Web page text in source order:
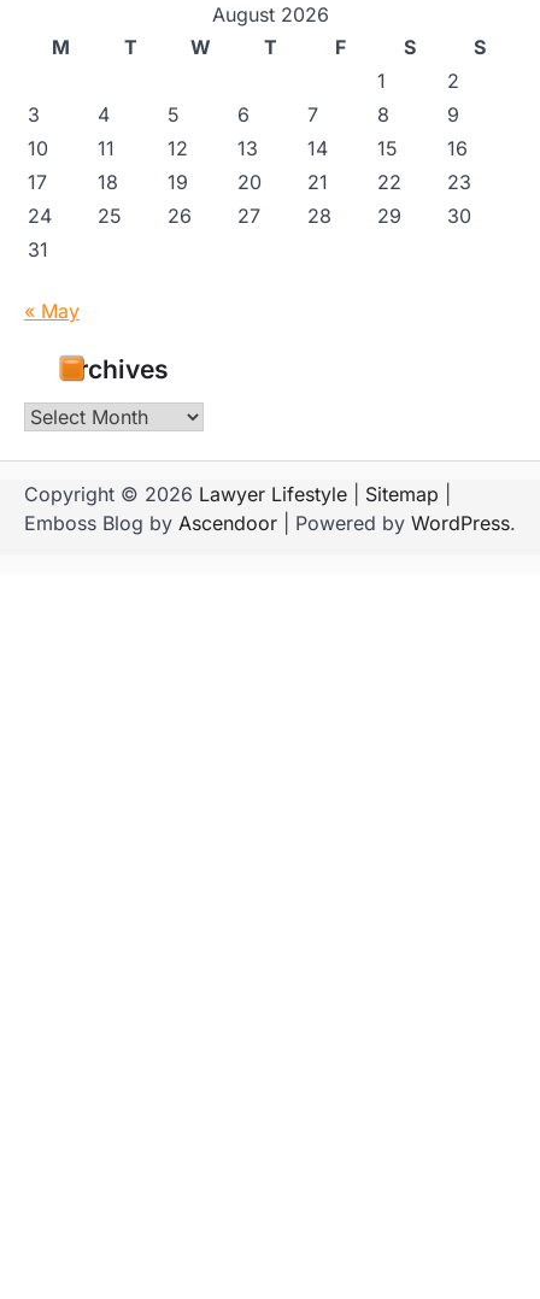
August 2026
M
T W T F S
S
1
2
3
4 5 6 7 8
9
10
11 12 13 14 15
16
17
18 19 20 21 22
23
24
25 26 27 28 29
30
31
« May
Archives
Archives
Copyright © 2026 Lawyer Lifestyle Sitemap
Emboss Blog by Ascendoor | Powered by WordPress.